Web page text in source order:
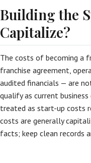
Building the
Capitalize?
The costs of becoming a
franchise agreement,
audited financials — are
qualify as current
treated as start-up costs
costs are generally
facts; keep clean records